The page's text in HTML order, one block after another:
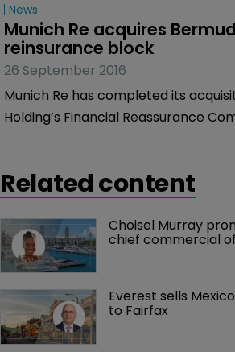
News
Munich Re acquires
reinsurance block
26 September 2016
Munich Re has completed its
Holding’s Financial Reassurance
Related content
Choisel Murray
chief commercial
Everest sells
to Fairfax